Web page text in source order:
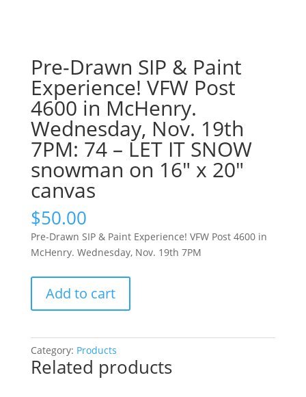
Pre-Drawn SIP & Paint
Experience! VFW Post
4600 in McHenry.
Wednesday, Nov. 19th
7PM: 74 – LET IT SNOW
snowman on 16″ x 20″
canvas
$50.00
Pre-Drawn SIP & Paint Experience! VFW Post 4600 in
McHenry. Wednesday, Nov. 19th 7PM
Drawn
Paint
Experience!
Add to cart
Category: Products
Related products